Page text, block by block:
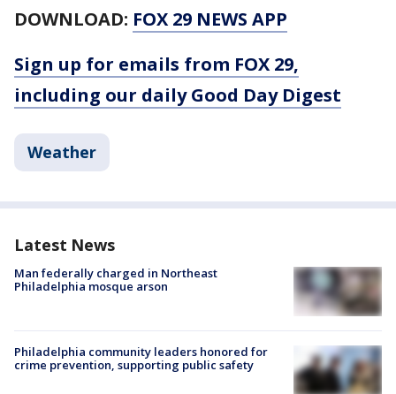
DOWNLOAD: FOX 29 NEWS APP
Sign up for emails from FOX 29,
including our daily Good Day Digest
Weather
Latest News
Man federally charged in Northeast
Philadelphia mosque arson
Philadelphia community leaders honored for
crime prevention, supporting public safety